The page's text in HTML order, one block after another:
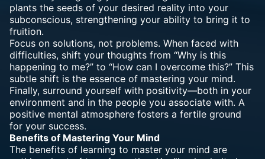
plants the seeds of your desired reality into your
subconscious, strengthening your ability to bring it to
fruition.
Focus on solutions, not problems. When faced with
difficulties, shift your thoughts from “Why is this
happening to me?” to “How can I overcome this?” This
subtle shift is the essence of mastering your mind.
Finally, surround yourself with positivity—both in your
environment and in the people you associate with. A
positive mental atmosphere fosters a fertile ground
for your success.
Benefits of Mastering Your Mind
The benefits of learning to master your mind are